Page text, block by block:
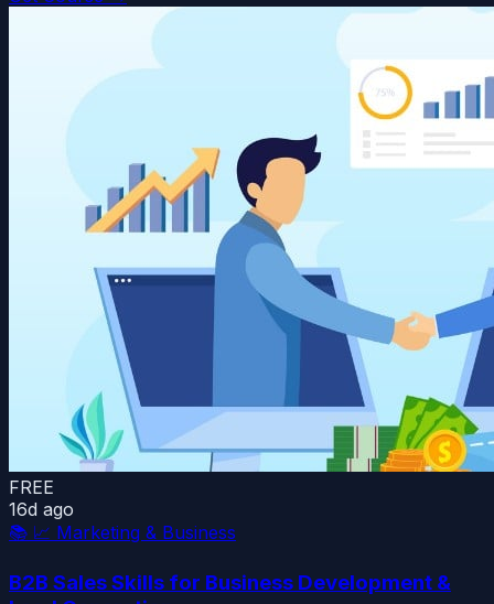
FREE
16d ago
📚 📈 Marketing & Business
B2B Sales Skills for Business Development &